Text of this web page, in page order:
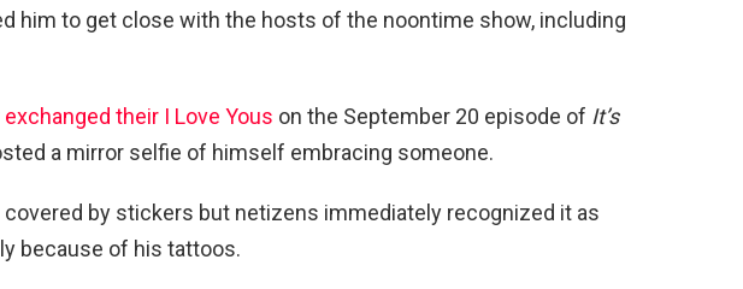
him to get close with the hosts of the noontime show, including
exchanged their I Love Yous on the September 20 episode of It’s
a mirror selfie of himself embracing someone.
by stickers but netizens immediately recognized it as
because of his tattoos.